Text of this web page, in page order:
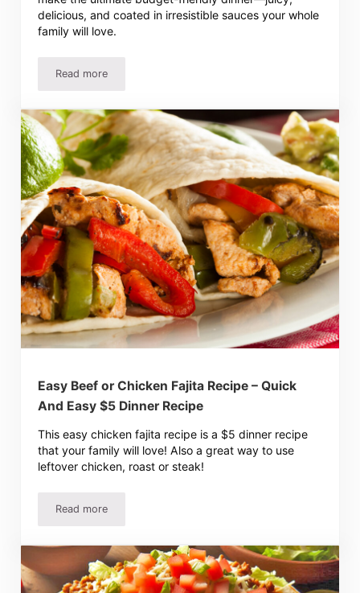
delicious, and coated in irresistible sauces your whole
family will love.
Read moreEasy 3-Ingredient Chicken Drumstick Recipes They Will
Easy Beef or Chicken Fajita Recipe – Quick
And Easy $5 Dinner Recipe
This easy chicken fajita recipe is a $5 dinner recipe
that your family will love! Also a great way to use
leftover chicken, roast or steak!
Read moreEasy Beef or Chicken Fajita Recipe – Quick And Easy $5